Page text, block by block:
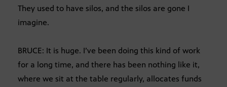
They used to have silos, and the silos are gone I
imagine.
BRUCE: It is huge. I’ve been doing this kind of work
for a long time, and there has been nothing like it,
where we sit at the table regularly, allocates funds